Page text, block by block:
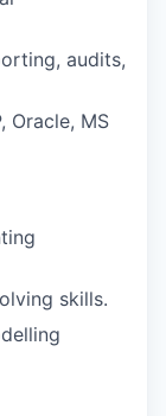
audits,
Oracle, MS
skills.